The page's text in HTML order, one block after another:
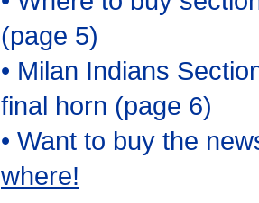
(page 5)
• Milan Indians
final horn (page 6)
• Want to buy the
where!